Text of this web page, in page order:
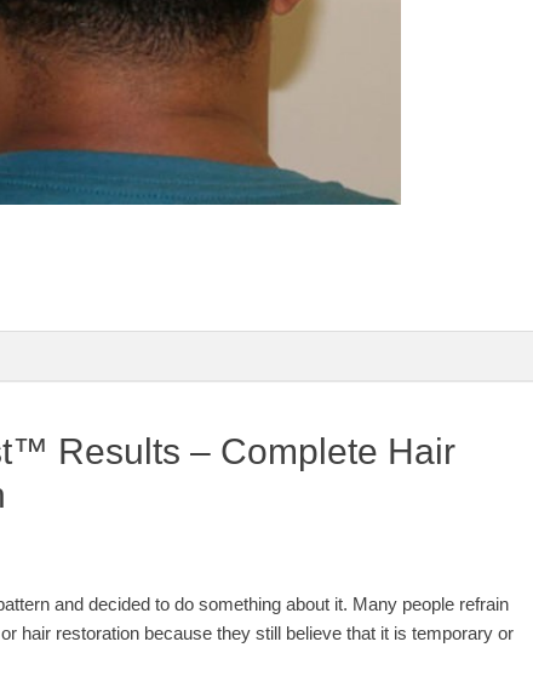
Results – Complete Hair
and decided to do something about it. Many people refrain
hair restoration because they still believe that it is temporary or